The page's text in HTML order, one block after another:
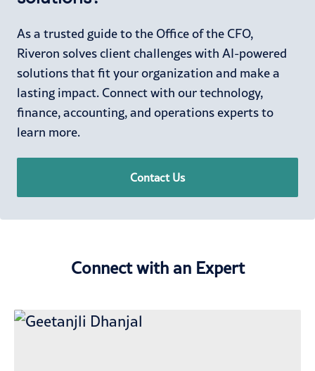
As a trusted guide to the Office of the CFO,
Riveron solves client challenges with AI-powered
solutions that fit your organization and make a
lasting impact. Connect with our technology,
finance, accounting, and operations experts to
learn more.
Contact Us
Connect with an Expert